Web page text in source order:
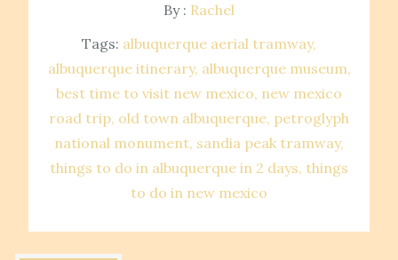
By : Rachel
Tags: albuquerque aerial tramway
albuquerque itinerary albuquerque museum
best time to visit new mexico new mexico
road trip old town albuquerque petroglyph
national monument sandia peak tramway
things to do in albuquerque in 2 days things
to do in new mexico